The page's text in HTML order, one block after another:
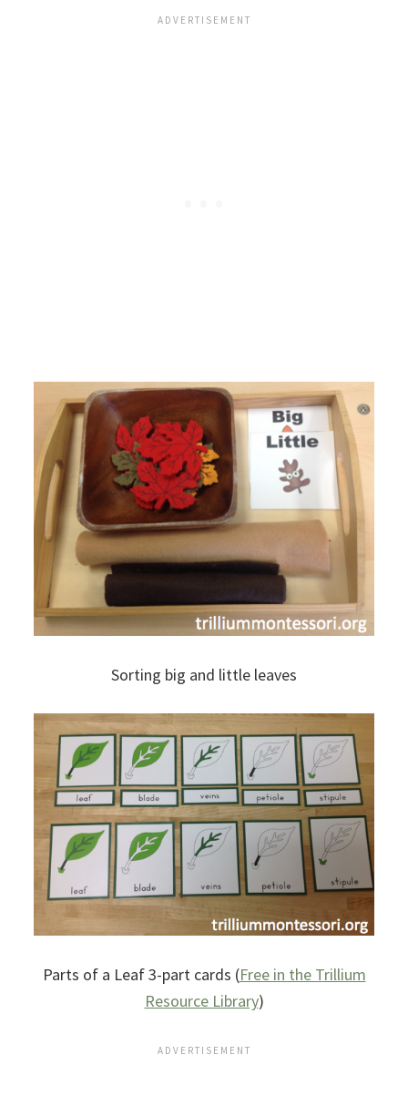
Sorting big and little leaves
Parts of a Leaf 3-part cards (Free in the Trillium
Resource Library)